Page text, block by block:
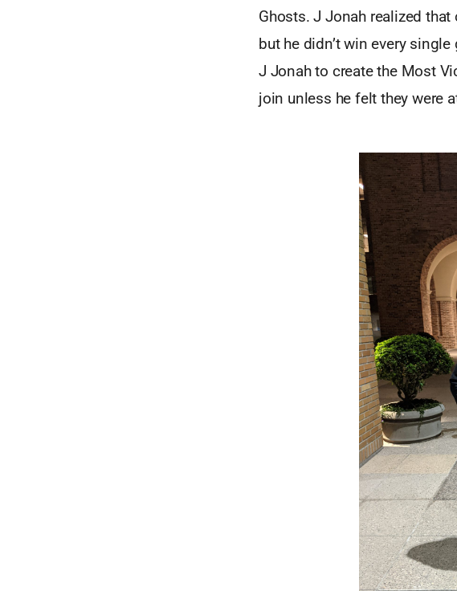
Ghosts. J Jonah realized
but he didn’t win every
J Jonah to create the Most
join unless he felt they were